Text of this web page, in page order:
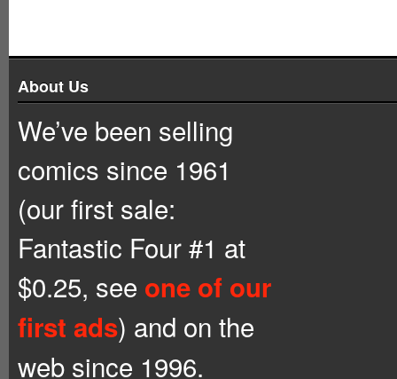
About Us
We’ve been selling
comics since 1961
(our first sale:
Fantastic Four #1 at
$0.25, see one of our
first ads) and on the
web since 1996.